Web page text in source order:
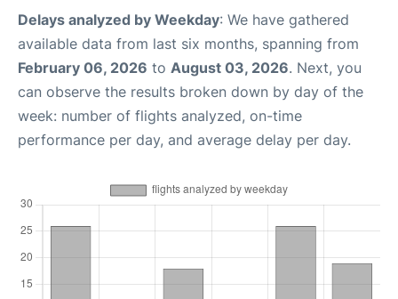
Delays analyzed by Weekday: We have gathered
available data from last six months, spanning from
February 06, 2026 to August 03, 2026. Next, you
can observe the results broken down by day of the
week: number of flights analyzed, on-time
performance per day, and average delay per day.